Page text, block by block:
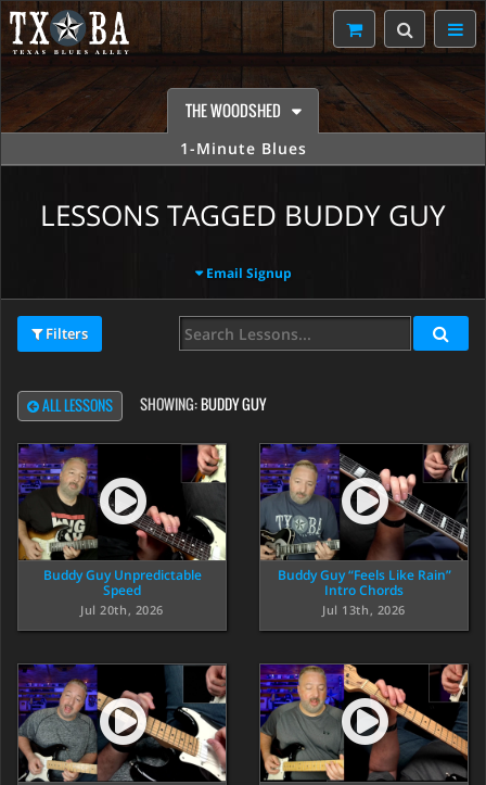
THE WOODSHED
1-Minute Blues
LESSONS TAGGED BUDDY GUY
Email Signup
Filters
ALL LESSONS SHOWING:BUDDY GUY
Buddy Guy Unpredictable
Speed
Jul 20th, 2026
Buddy Guy “Feels Like Rain”
Intro Chords
Jul 13th, 2026